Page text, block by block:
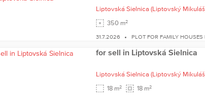
Liptovská Sielnica (Liptovský
350 m2
31.7.2026 PLOT FOR FAMILY
for sell in Liptovská Sielnica
Liptovská Sielnica (Liptovský
18 m2 18 m2